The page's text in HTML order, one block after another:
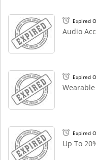
Expired
Audio
Expired
Expired
Up To